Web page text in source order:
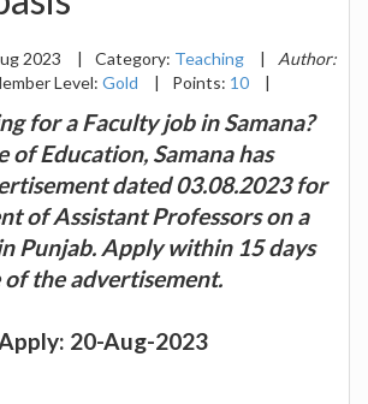
2023 | Category: Teaching |
Author:
Level: Gold | Points: 10 |
for a Faculty job in Samana?
of Education, Samana has
dated 03.08.2023 for
of Assistant Professors on a
Punjab. Apply within 15 days
the advertisement.
20-Aug-2023